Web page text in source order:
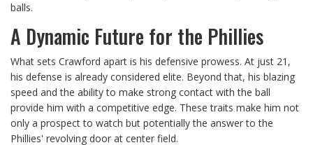
balls.
A Dynamic Future for the Phillies
What sets Crawford apart is his defensive prowess. At just 21,
his defense is already considered elite. Beyond that, his blazing
speed and the ability to make strong contact with the ball
provide him with a competitive edge. These traits make him not
only a prospect to watch but potentially the answer to the
Phillies' revolving door at center field.